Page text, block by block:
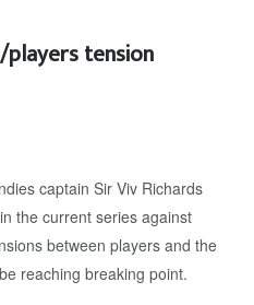
players tension
captain Sir Viv Richards
the current series against
between players and the
reaching breaking point.